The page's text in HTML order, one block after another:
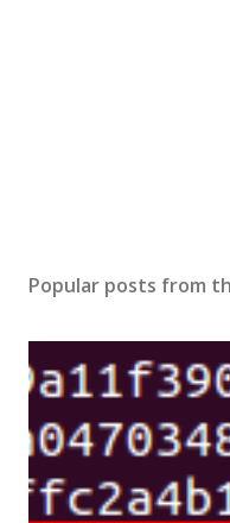
Popular posts from